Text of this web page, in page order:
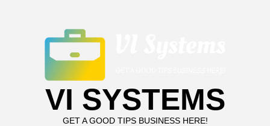
VI SYSTEMS
GET A GOOD TIPS BUSINESS HERE!